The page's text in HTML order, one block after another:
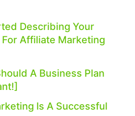
Describing Your
Affiliate Marketing
A Business Plan
Is A Successful